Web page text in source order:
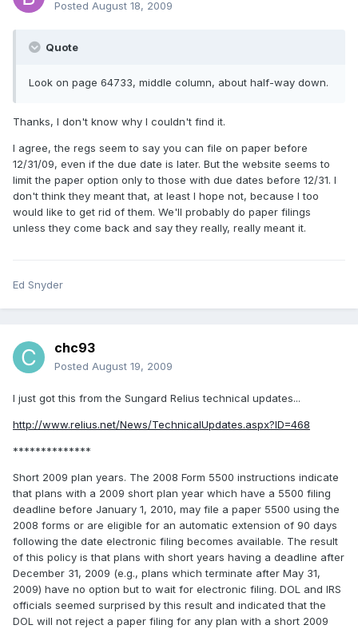
Posted August 18, 2009
Quote
Look on page 64733, middle column, about half-way down.
Thanks, I don't know why I couldn't find it.
I agree, the regs seem to say you can file on paper before
12/31/09, even if the due date is later. But the website seems to
limit the paper option only to those with due dates before 12/31. I
don't think they meant that, at least I hope not, because I too
would like to get rid of them. We'll probably do paper filings
unless they come back and say they really, really meant it.
Ed Snyder
chc93
Posted August 19, 2009
I just got this from the Sungard Relius technical updates...
http://www.relius.net/News/TechnicalUpdates.aspx?ID=468
**************
Short 2009 plan years. The 2008 Form 5500 instructions indicate
that plans with a 2009 short plan year which have a 5500 filing
deadline before January 1, 2010, may file a paper 5500 using the
2008 forms or are eligible for an automatic extension of 90 days
following the date electronic filing becomes available. The result
of this policy is that plans with short years having a deadline after
December 31, 2009 (e.g., plans which terminate after May 31,
2009) have no option but to wait for electronic filing. DOL and IRS
officials seemed surprised by this result and indicated that the
DOL will not reject a paper filing for any plan with a short 2009